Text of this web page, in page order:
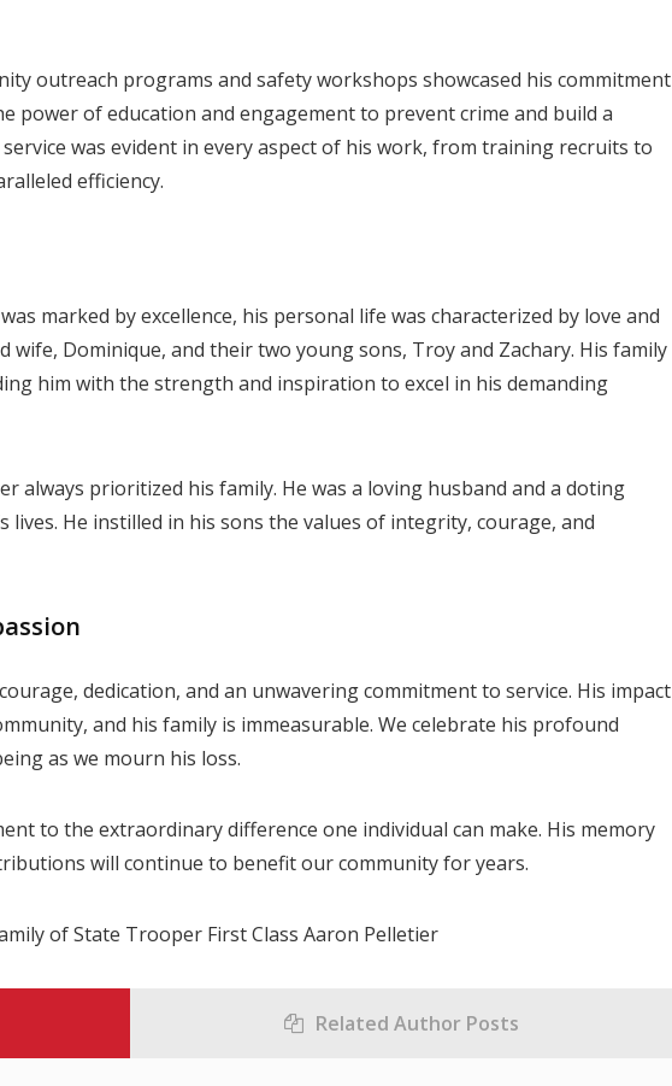
outreach programs and safety workshops showcased his commitment
power of education and engagement to prevent crime and build a
was evident in every aspect of his work, from training recruits to
efficiency.
marked by excellence, his personal life was characterized by love and
wife, Dominique, and their two young sons, Troy and Zachary. His family
him with the strength and inspiration to excel in his demanding
always prioritized his family. He was a loving husband and a doting
lives. He instilled in his sons the values of integrity, courage, and
dedication, and an unwavering commitment to service. His impact
and his family is immeasurable. We celebrate his profound
as we mourn his loss.
to the extraordinary difference one individual can make. His memory
will continue to benefit our community for years.
of State Trooper First Class Aaron Pelletier
Related Author Posts